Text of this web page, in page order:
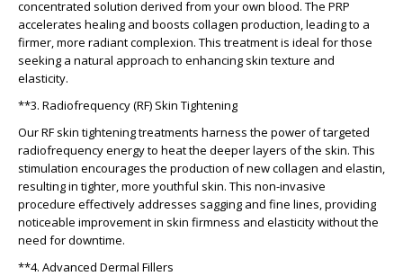
concentrated solution derived from your own blood. The PRP
accelerates healing and boosts collagen production, leading to a
firmer, more radiant complexion. This treatment is ideal for those
seeking a natural approach to enhancing skin texture and
elasticity.
**3. Radiofrequency (RF) Skin Tightening
Our RF skin tightening treatments harness the power of targeted
radiofrequency energy to heat the deeper layers of the skin. This
stimulation encourages the production of new collagen and elastin,
resulting in tighter, more youthful skin. This non-invasive
procedure effectively addresses sagging and fine lines, providing
noticeable improvement in skin firmness and elasticity without the
need for downtime.
**4. Advanced Dermal Fillers